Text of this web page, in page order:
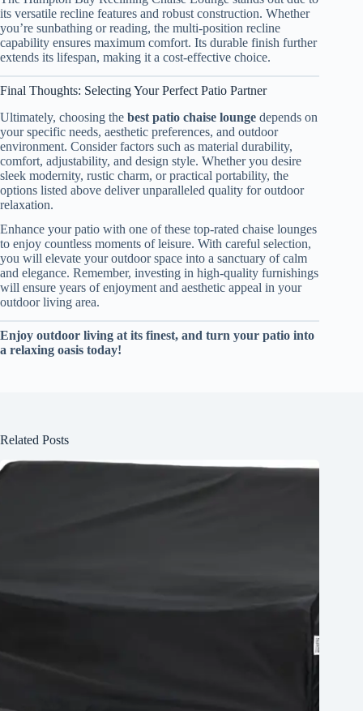
its versatile recline features and robust construction. Whether
you’re sunbathing or reading, the multi-position recline
capability ensures maximum comfort. Its durable finish further
extends its lifespan, making it a cost-effective choice.
Final Thoughts: Selecting Your Perfect Patio Partner
Ultimately, choosing the best patio chaise lounge depends on
your specific needs, aesthetic preferences, and outdoor
environment. Consider factors such as material durability,
comfort, adjustability, and design style. Whether you desire
sleek modernity, rustic charm, or practical portability, the
options listed above deliver unparalleled quality for outdoor
relaxation.
Enhance your patio with one of these top-rated chaise lounges
to enjoy countless moments of leisure. With careful selection,
you will elevate your outdoor space into a sanctuary of calm
and elegance. Remember, investing in high-quality furnishings
will ensure years of enjoyment and aesthetic appeal in your
outdoor living area.
Enjoy outdoor living at its finest, and turn your patio into
a relaxing oasis today!
Related Posts